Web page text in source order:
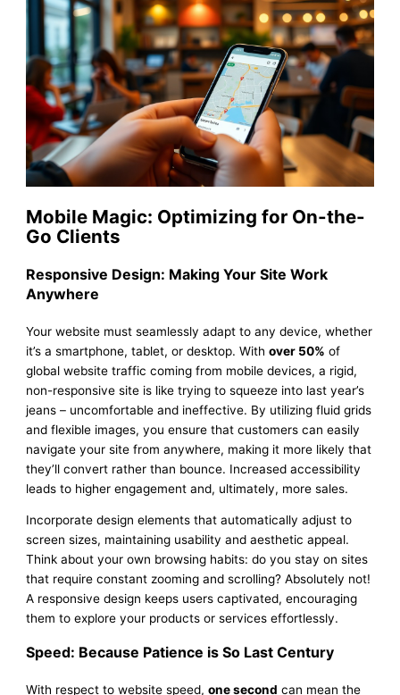
Mobile Magic: Optimizing for On-the-
Go Clients
Responsive Design: Making Your Site Work
Anywhere
Your website must seamlessly adapt to any device, whether
it’s a smartphone, tablet, or desktop. Withover 50% of
global website traffic coming from mobile devices, a rigid,
non-responsive site is like trying to squeeze into last year’s
jeans – uncomfortable and ineffective. By utilizing fluid grids
and flexible images, you ensure that customers can easily
navigate your site from anywhere, making it more likely that
they’ll convert rather than bounce. Increased accessibility
leads to higher engagement and, ultimately, more sales.
Incorporate design elements that automatically adjust to
screen sizes, maintaining usability and aesthetic appeal.
Think about your own browsing habits: do you stay on sites
that require constant zooming and scrolling? Absolutely not!
A responsive design keeps users captivated, encouraging
them to explore your products or services effortlessly.
Speed: Because Patience is So Last Century
With respect to website speed,one second can mean the